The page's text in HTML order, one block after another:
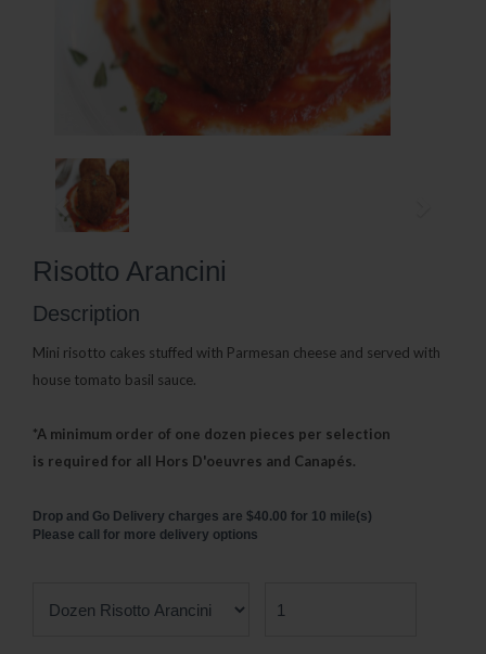
Risotto Arancini
Description
Mini risotto cakes stuffed with Parmesan cheese and served with
house tomato basil sauce.
*A minimum order of one dozen pieces per selection
is required for all Hors D'oeuvres and Canapés.
Drop and Go Delivery charges are $40.00 for 10 mile(s)
Please call for more delivery options